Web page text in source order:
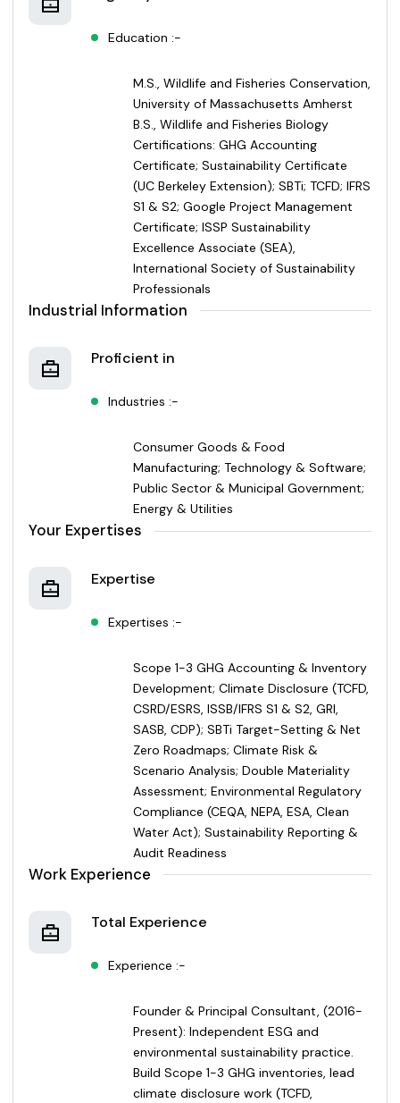
Education :-
M.S., Wildlife and Fisheries Conservation,
University of Massachusetts Amherst
B.S., Wildlife and Fisheries Biology
Certifications: GHG Accounting
Certificate; Sustainability Certificate
(UC Berkeley Extension); SBTi; TCFD; IFRS
S1 & S2; Google Project Management
Certificate; ISSP Sustainability
Excellence Associate (SEA),
International Society of Sustainability
Professionals
Industrial Information
Proficient in
Industries :-
Consumer Goods & Food
Manufacturing; Technology & Software;
Public Sector & Municipal Government;
Energy & Utilities
Your Expertises
Expertise
Expertises :-
Scope 1-3 GHG Accounting & Inventory
Development; Climate Disclosure (TCFD,
CSRD/ESRS, ISSB/IFRS S1 & S2, GRI,
SASB, CDP); SBTi Target-Setting & Net
Zero Roadmaps; Climate Risk &
Scenario Analysis; Double Materiality
Assessment; Environmental Regulatory
Compliance (CEQA, NEPA, ESA, Clean
Water Act); Sustainability Reporting &
Audit Readiness
Work Experience
Total Experience
Experience :-
Founder & Principal Consultant, (2016-
Present): Independent ESG and
environmental sustainability practice.
Build Scope 1-3 GHG inventories, lead
climate disclosure work (TCFD,